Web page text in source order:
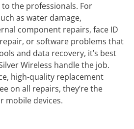
the professionals. For
as water damage,
component repairs, face ID
or software problems that
and data recovery, it’s best
Wireless handle the job.
high-quality replacement
on all repairs, they’re the
mobile devices.